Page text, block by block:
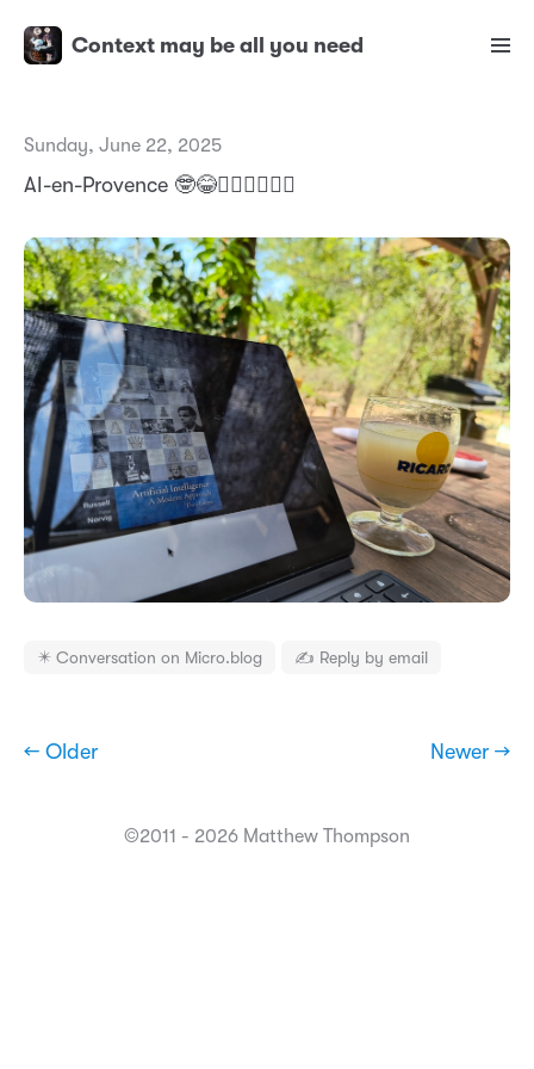
Context may be all you need
Sunday, June 22, 2025
AI-en-Provence 🤓😂✌🏼✌🏼✌🏼
✴️ Conversation on Micro.blog ✍️ Reply by email
← Older Newer →
©2011 - 2026 Matthew Thompson